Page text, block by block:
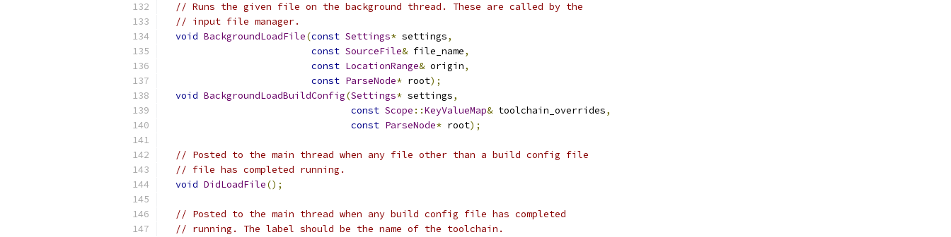
// Runs the given file on the background thread. These are called by the
// input file manager.
void BackgroundLoadFile(const Settings* settings,
const SourceFile& file_name,
const LocationRange& origin,
const ParseNode* root);
void BackgroundLoadBuildConfig(Settings* settings,
const Scope ::KeyValueMap& toolchain_overrides,
const ParseNode* root);
// Posted to the main thread when any file other than a build config file
// file has completed running.
void DidLoadFile();
// Posted to the main thread when any build config file has completed
// running. The label should be the name of the toolchain.